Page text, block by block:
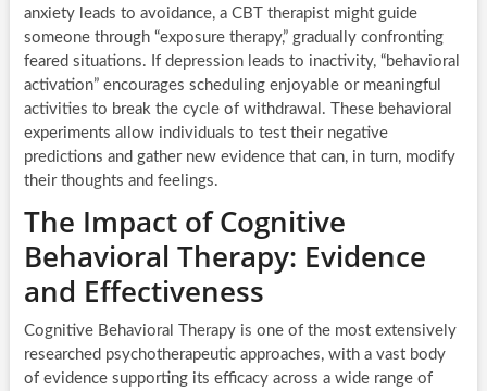
anxiety leads to avoidance, a CBT therapist might guide
someone through “exposure therapy,” gradually confronting
feared situations. If depression leads to inactivity, “behavioral
activation” encourages scheduling enjoyable or meaningful
activities to break the cycle of withdrawal. These behavioral
experiments allow individuals to test their negative
predictions and gather new evidence that can, in turn, modify
their thoughts and feelings.
The Impact of Cognitive
Behavioral Therapy: Evidence
and Effectiveness
Cognitive Behavioral Therapy is one of the most extensively
researched psychotherapeutic approaches, with a vast body
of evidence supporting its efficacy across a wide range of